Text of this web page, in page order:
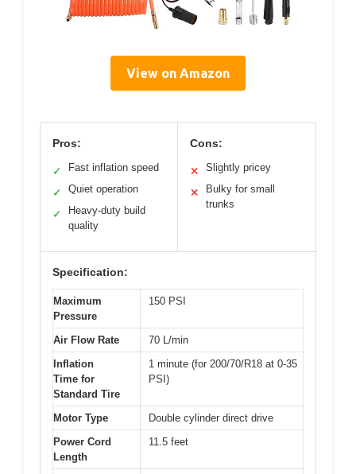
View on Amazon
Pros:
✓ Fast inflation speed
✓ Quiet operation
✓
Heavy-duty build
quality
Cons:
✕ Slightly pricey
✕
Bulky for small
trunks
Specification:
Maximum
Pressure
150 PSI
Air Flow Rate
70 L/min
Inflation
Time for
Standard Tire
1 minute (for 200/70/R18 at 0-35
PSI)
Motor Type
Double cylinder direct drive
Power Cord
Length
11.5 feet